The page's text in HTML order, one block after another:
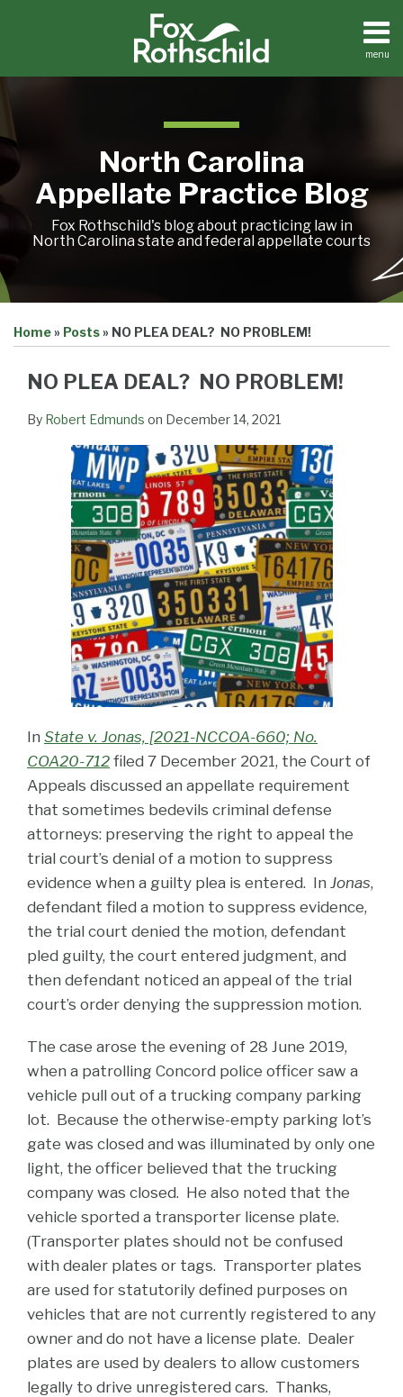
menu
Home
Petition
Tracker
Other
Resources
Sub-
Menu
North Carolina
Appellate Practice Blog
Fox Rothschild's blog about practicing law in
North Carolina state and federal appellate courts
Petition
Other
Sub-
Home» Posts» NO PLEA DEAL? NO PROBLEM!
NO PLEA DEAL? NO PROBLEM!
By Robert Edmunds on December 14, 2021
In State v. Jonas, [2021-NCCOA-660; No.
COA20-712 filed 7 December 2021, the Court of
Appeals discussed an appellate requirement
that sometimes bedevils criminal defense
attorneys: preserving the right to appeal the
trial court’s denial of a motion to suppress
evidence when a guilty plea is entered. In Jonas,
defendant filed a motion to suppress evidence,
the trial court denied the motion, defendant
pled guilty, the court entered judgment, and
then defendant noticed an appeal of the trial
court’s order denying the suppression motion.
The case arose the evening of 28 June 2019,
when a patrolling Concord police officer saw a
vehicle pull out of a trucking company parking
lot. Because the otherwise-empty parking lot’s
gate was closed and was illuminated by only one
light, the officer believed that the trucking
company was closed. He also noted that the
vehicle sported a transporter license plate.
(Transporter plates should not be confused
with dealer plates or tags. Transporter plates
are used for statutorily defined purposes on
vehicles that are not currently registered to any
owner and do not have a license plate. Dealer
plates are used by dealers to allow customers
legally to drive unregistered cars. Thanks,
this
this
this
this
LinkedIn